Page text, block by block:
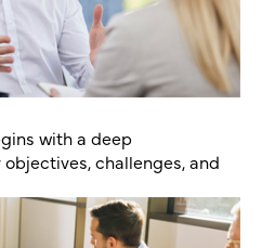
with a deep
challenges, and